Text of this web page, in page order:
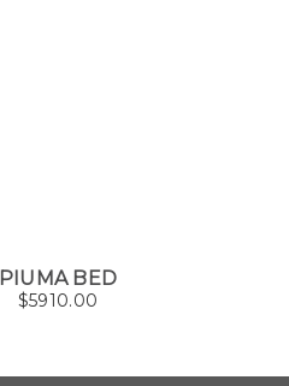
PIUMA BED
$5910.00